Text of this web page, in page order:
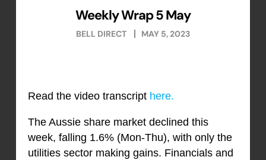
Weekly Wrap 5 May
BELL DIRECT MAY 5, 2023
Read the video transcript here.
The Aussie share market declined this
week, falling 1.6% (Mon-Thu), with only the
utilities sector making gains. Financials and